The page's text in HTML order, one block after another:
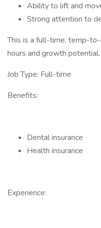
Ability to lift and
Strong attention to
This is a full-time, temp-
hours and growth potential.
Job Type: Full-time
Benefits:
Dental insurance
Health insurance
Experience: